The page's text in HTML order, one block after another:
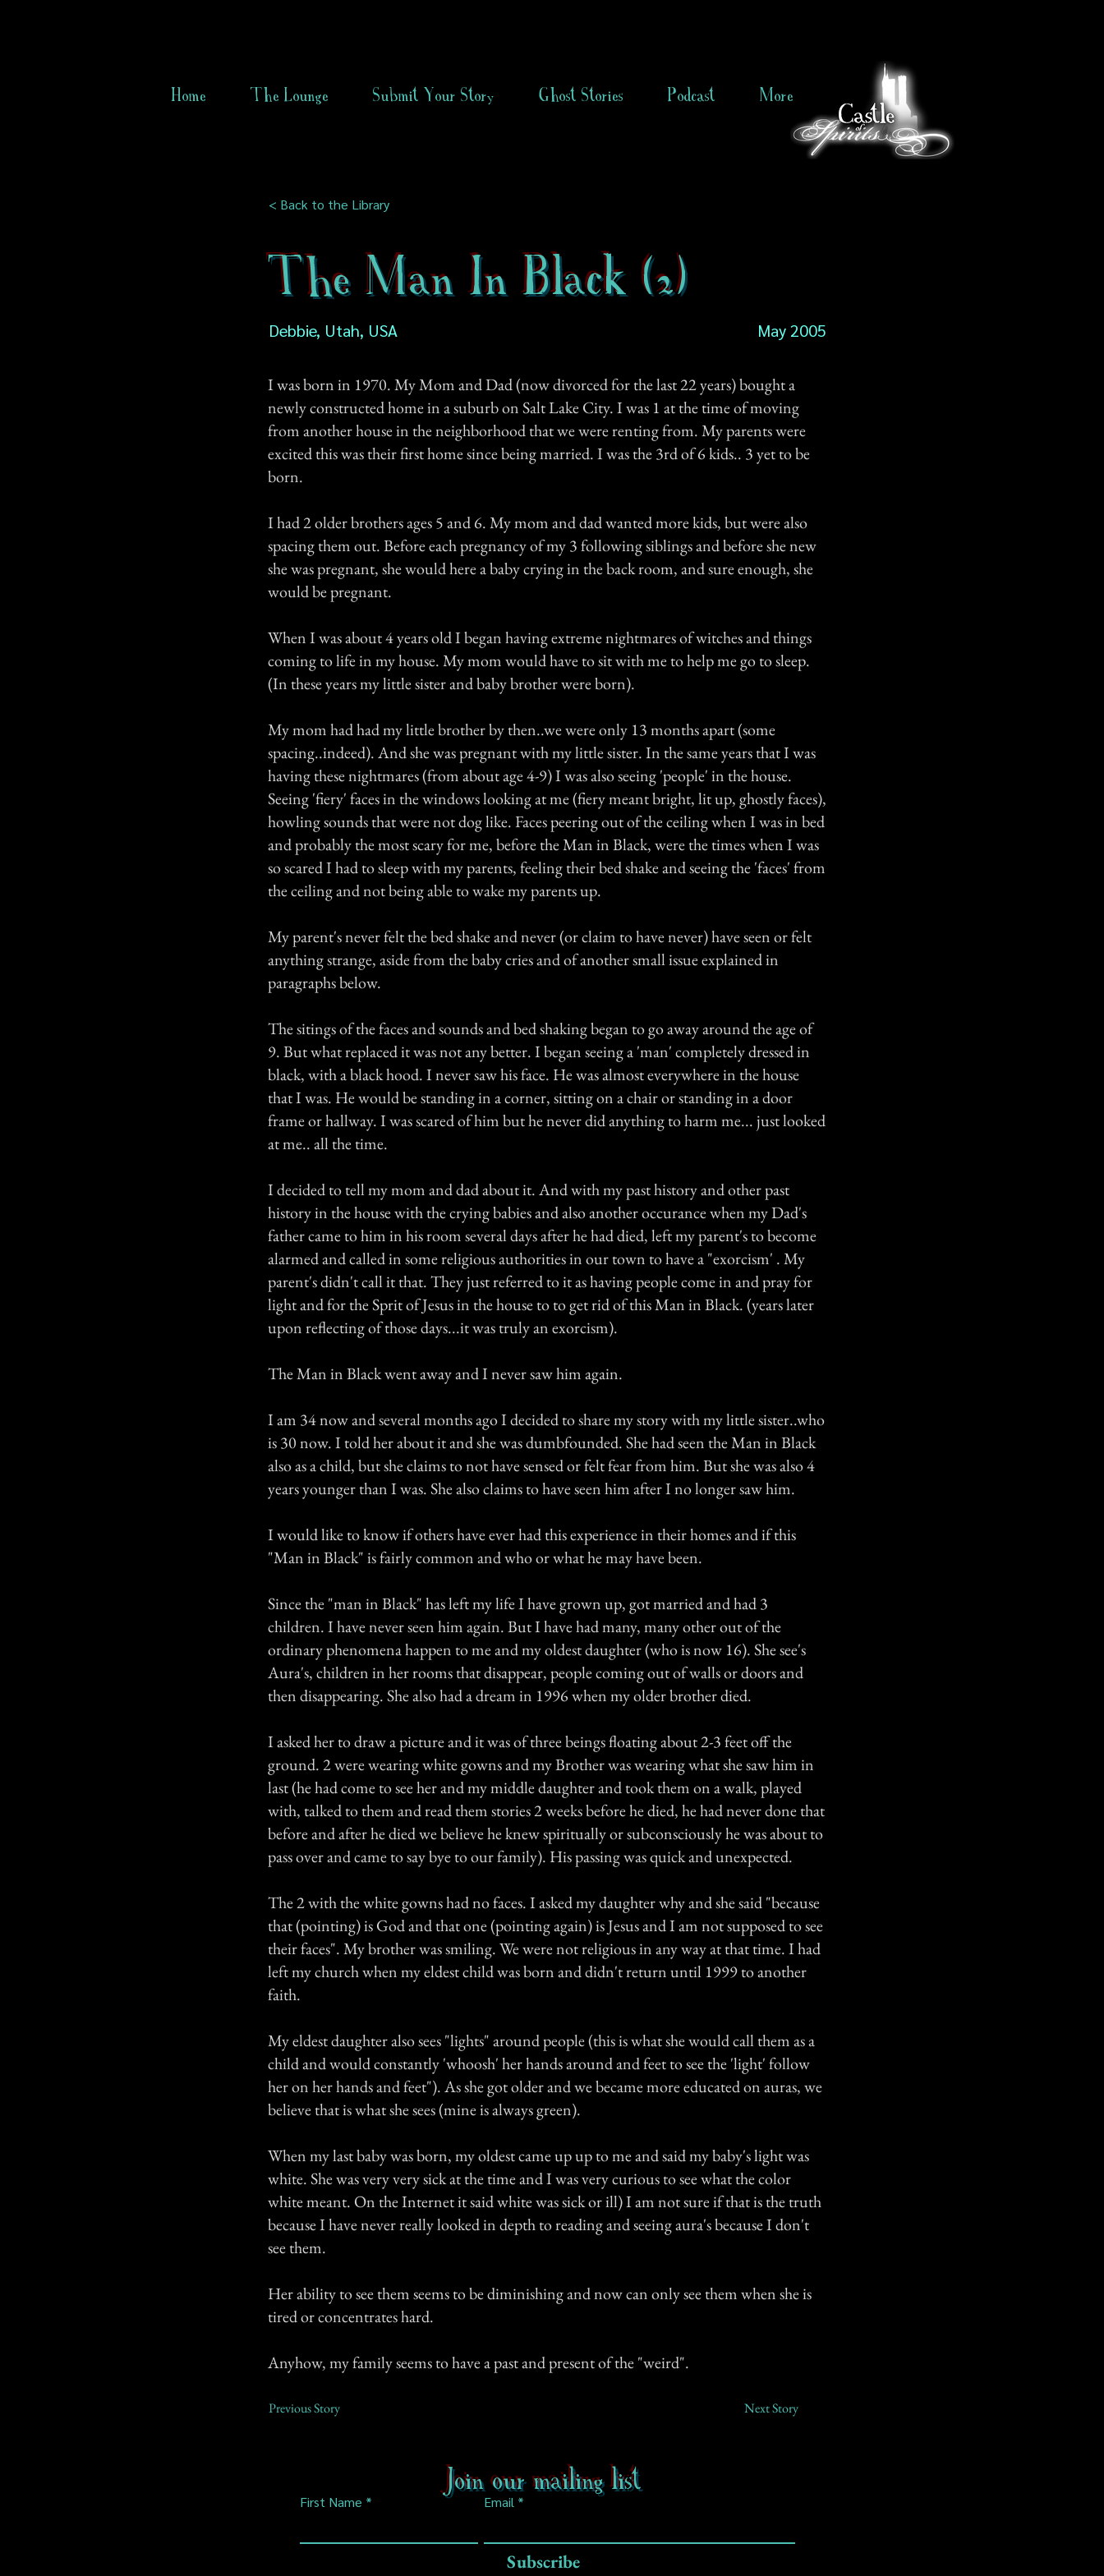
Home The Lounge Submit Your Story Ghost Stories Podcast More
< Back to the Library
The Man In Black (2)
Debbie, Utah, USA May 2005
I was born in 1970. My Mom and Dad (now divorced for the last 22 years) bought a
newly constructed home in a suburb on Salt Lake City. I was 1 at the time of moving
from another house in the neighborhood that we were renting from. My parents were
excited this was their first home since being married. I was the 3rd of 6 kids.. 3 yet to be
born.
I had 2 older brothers ages 5 and 6. My mom and dad wanted more kids, but were also
spacing them out. Before each pregnancy of my 3 following siblings and before she new
she was pregnant, she would here a baby crying in the back room, and sure enough, she
would be pregnant.
When I was about 4 years old I began having extreme nightmares of witches and things
coming to life in my house. My mom would have to sit with me to help me go to sleep.
(In these years my little sister and baby brother were born).
My mom had had my little brother by then..we were only 13 months apart (some
spacing..indeed). And she was pregnant with my little sister. In the same years that I was
having these nightmares (from about age 4-9) I was also seeing 'people' in the house.
Seeing 'fiery' faces in the windows looking at me (fiery meant bright, lit up, ghostly faces),
howling sounds that were not dog like. Faces peering out of the ceiling when I was in bed
and probably the most scary for me, before the Man in Black, were the times when I was
so scared I had to sleep with my parents, feeling their bed shake and seeing the 'faces' from
the ceiling and not being able to wake my parents up.
My parent's never felt the bed shake and never (or claim to have never) have seen or felt
anything strange, aside from the baby cries and of another small issue explained in
paragraphs below.
The sitings of the faces and sounds and bed shaking began to go away around the age of
9. But what replaced it was not any better. I began seeing a 'man' completely dressed in
black, with a black hood. I never saw his face. He was almost everywhere in the house
that I was. He would be standing in a corner, sitting on a chair or standing in a door
frame or hallway. I was scared of him but he never did anything to harm me... just looked
at me.. all the time.
I decided to tell my mom and dad about it. And with my past history and other past
history in the house with the crying babies and also another occurance when my Dad's
father came to him in his room several days after he had died, left my parent's to become
alarmed and called in some religious authorities in our town to have a "exorcism' . My
parent's didn't call it that. They just referred to it as having people come in and pray for
light and for the Sprit of Jesus in the house to to get rid of this Man in Black. (years later
upon reflecting of those days...it was truly an exorcism).
The Man in Black went away and I never saw him again.
I am 34 now and several months ago I decided to share my story with my little sister..who
is 30 now. I told her about it and she was dumbfounded. She had seen the Man in Black
also as a child, but she claims to not have sensed or felt fear from him. But she was also 4
years younger than I was. She also claims to have seen him after I no longer saw him.
I would like to know if others have ever had this experience in their homes and if this
"Man in Black" is fairly common and who or what he may have been.
Since the "man in Black" has left my life I have grown up, got married and had 3
children. I have never seen him again. But I have had many, many other out of the
ordinary phenomena happen to me and my oldest daughter (who is now 16). She see's
Aura's, children in her rooms that disappear, people coming out of walls or doors and
then disappearing. She also had a dream in 1996 when my older brother died.
I asked her to draw a picture and it was of three beings floating about 2-3 feet off the
ground. 2 were wearing white gowns and my Brother was wearing what she saw him in
last (he had come to see her and my middle daughter and took them on a walk, played
with, talked to them and read them stories 2 weeks before he died, he had never done that
before and after he died we believe he knew spiritually or subconsciously he was about to
pass over and came to say bye to our family). His passing was quick and unexpected.
The 2 with the white gowns had no faces. I asked my daughter why and she said "because
that (pointing) is God and that one (pointing again) is Jesus and I am not supposed to see
their faces". My brother was smiling. We were not religious in any way at that time. I had
left my church when my eldest child was born and didn't return until 1999 to another
faith.
My eldest daughter also sees "lights" around people (this is what she would call them as a
child and would constantly 'whoosh' her hands around and feet to see the 'light' follow
her on her hands and feet"). As she got older and we became more educated on auras, we
believe that is what she sees (mine is always green).
When my last baby was born, my oldest came up up to me and said my baby's light was
white. She was very very sick at the time and I was very curious to see what the color
white meant. On the Internet it said white was sick or ill) I am not sure if that is the truth
because I have never really looked in depth to reading and seeing aura's because I don't
see them.
Her ability to see them seems to be diminishing and now can only see them when she is
tired or concentrates hard.
Anyhow, my family seems to have a past and present of the "weird".
Previous Story Next Story
Join our mailing list
First Name Email
Subscribe